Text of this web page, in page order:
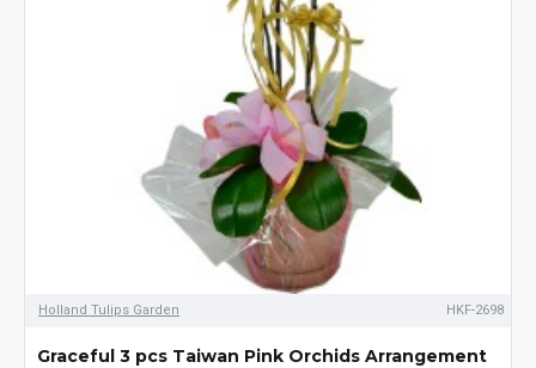
Holland Tulips Garden HKF-2698
Graceful 3 pcs Taiwan Pink Orchids Arrangement